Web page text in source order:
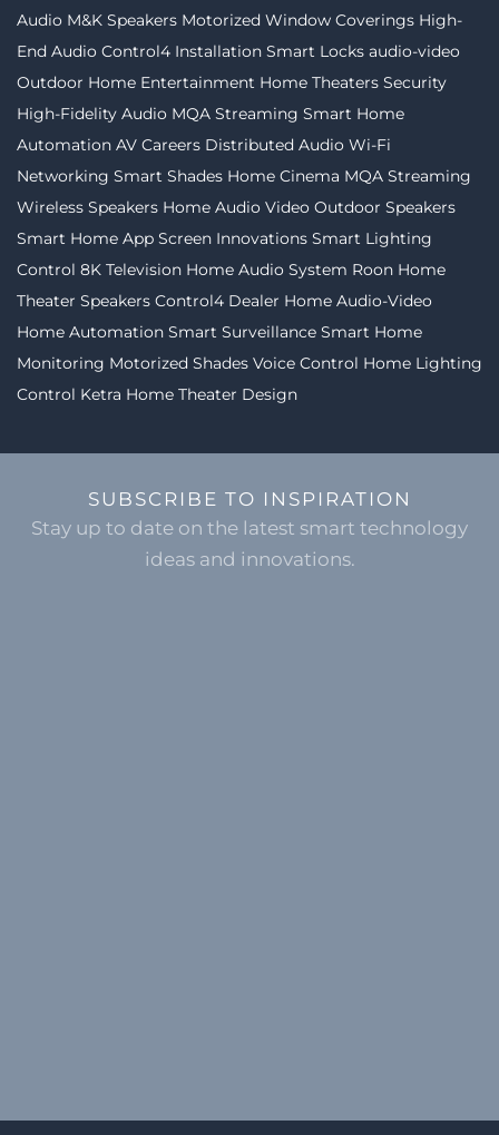
Audio M&K Speakers Motorized Window Coverings High-
End Audio Control4 Installation Smart Locks audio-video
Outdoor Home Entertainment Home Theaters Security
High-Fidelity Audio MQA Streaming Smart Home
Automation AV Careers Distributed Audio Wi-Fi
Networking Smart Shades Home Cinema MQA Streaming
Wireless Speakers Home Audio Video Outdoor Speakers
Smart Home App Screen Innovations Smart Lighting
Control 8K Television Home Audio System Roon Home
Theater Speakers Control4 Dealer Home Audio-Video
Home Automation Smart Surveillance Smart Home
Monitoring Motorized Shades Voice Control Home Lighting
Control Ketra Home Theater Design
SUBSCRIBE TO INSPIRATION
Stay up to date on the latest smart technology
ideas and innovations.